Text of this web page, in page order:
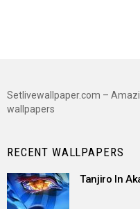
Setlivewallpaper.com –
wallpapers
RECENT WALLPAPERS
Tanjiro In